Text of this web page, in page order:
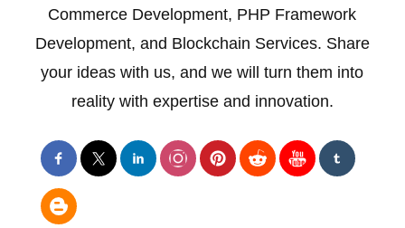
Commerce Development, PHP Framework
Development, and Blockchain Services. Share
your ideas with us, and we will turn them into
reality with expertise and innovation.